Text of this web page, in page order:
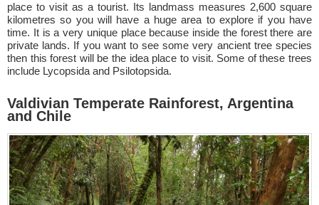
place to visit as a tourist. Its landmass measures 2,600 square
kilometres so you will have a huge area to explore if you have
time. It is a very unique place because inside the forest there are
private lands. If you want to see some very ancient tree species
then this forest will be the idea place to visit. Some of these trees
include Lycopsida and Psilotopsida.
Valdivian Temperate Rainforest, Argentina
and Chile